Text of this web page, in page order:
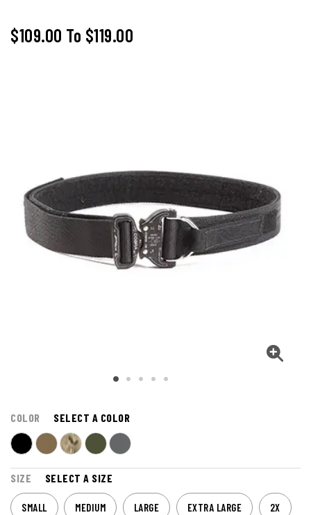
$109.00 To $119.00
COLOR SELECT A COLOR
SIZE SELECT A SIZE
SMALL MEDIUM LARGE EXTRA LARGE 2X